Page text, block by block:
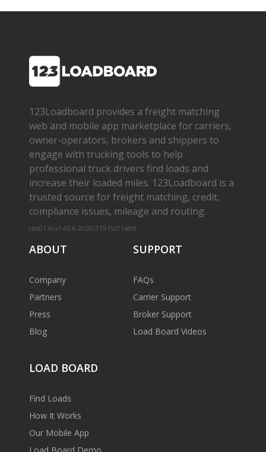
123Loadboard provides a freight matching
web and mobile app marketplace for carriers,
owner­-operators, brokers and shippers to
engage with trucking tools to help
professional truck drivers find loads and
increase their loaded miles. 123Loadboard is a
trusted source for freight matching, credit,
compliance issues, mileage and routing.
cms01-m-v1.65.6-20260719-f1d71a8bf
ABOUT
Company
Partners
Press
Blog
SUPPORT
FAQs
Carrier Support
Broker Support
Load Board Videos
LOAD BOARD
Find Loads
How It Works
Our Mobile App